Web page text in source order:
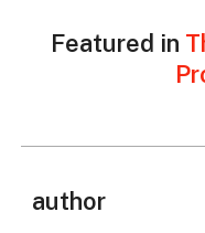
Featured in
author